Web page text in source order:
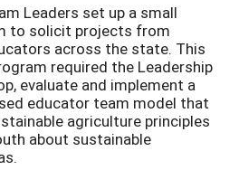
Leaders set up a small
to solicit projects from
across the state. This
required the Leadership
evaluate and implement a
educator team model that
agriculture principles
about sustainable